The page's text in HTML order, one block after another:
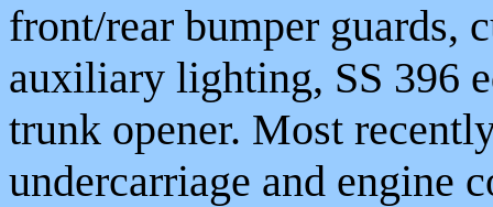
front/rear bumper guards,
auxiliary lighting, SS 396
trunk opener. Most
undercarriage and engine